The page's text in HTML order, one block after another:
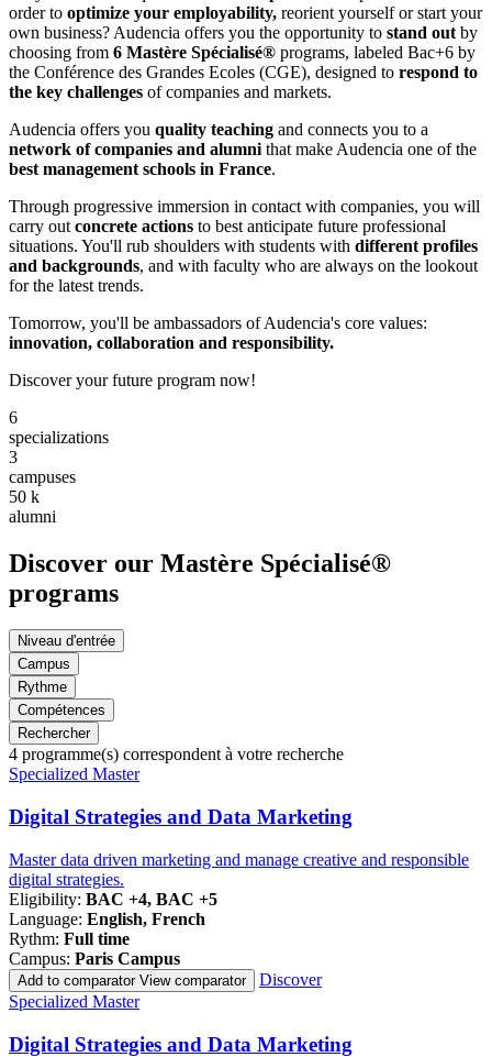
order to optimize your employability, reorient yourself or start your
own business? Audencia offers you the opportunity to stand out by
choosing from 6 Mastère Spécialisé® programs, labeled Bac+6 by
the Conférence des Grandes Ecoles (CGE), designed to respond to
the key challenges of companies and markets.
Audencia offers you quality teaching and connects you to a
network of companies and alumni that make Audencia one of the
best management schools in France.
Through progressive immersion in contact with companies, you will
carry out concrete actions to best anticipate future professional
situations. You'll rub shoulders with students with different profiles
and backgrounds, and with faculty who are always on the lookout
for the latest trends.
Tomorrow, you'll be ambassadors of Audencia's core values:
innovation, collaboration and responsibility.
Discover your future program now!
6
specializations
3
campuses
50 k
alumni
Discover our Mastère Spécialisé®
programs
Niveau d'entrée
Campus
Rythme
Compétences
Rechercher
4 programme(s) correspondent à votre recherche
Famille
programmes
Specialized Master
Digital Strategies and Data Marketing
Master data driven marketing and manage creative and responsible
digital strategies.
Eligibility: BAC +4, BAC +5
Language: English, French
Rythm: Full time
Campus: Paris Campus
Add to comparator View comparator
Discover
Famille
programmes
Specialized Master
Digital Strategies and Data Marketing